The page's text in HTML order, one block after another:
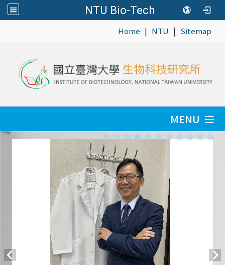
NTU Bio-Tech
Home | NTU | Sitemap
MENU